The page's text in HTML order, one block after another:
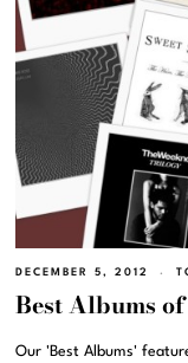
DECEMBER 5, 2012
Best Albums
Our 'Best Albums'